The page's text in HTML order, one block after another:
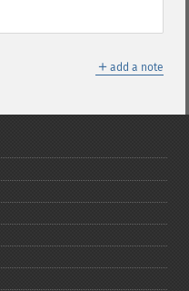
＋ add a note